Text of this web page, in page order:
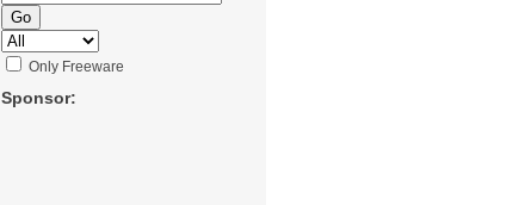
Only Freeware
Sponsor: